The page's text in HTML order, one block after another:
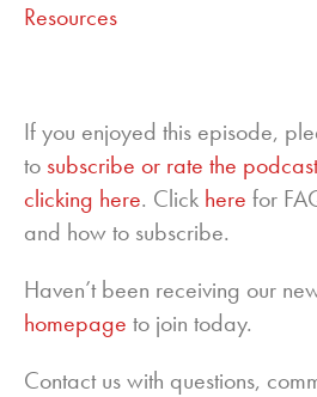
Resources
If you enjoyed this episode,
to subscribe or rate the
clicking here. Click here for
and how to subscribe.
Haven’t been receiving our
homepage to join today.
Contact us with questions,